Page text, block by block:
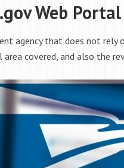
Web Portal
agency that does not
covered, and also the